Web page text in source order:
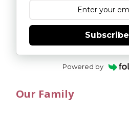
Subscribe
Powered by
Our Family